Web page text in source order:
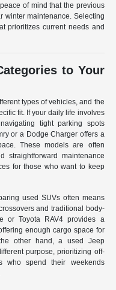
of mind that the previous
winter maintenance. Selecting
prioritizes current needs and
to Your
types of vehicles, and the
fit. If your daily life involves
tight parking spots
or a Dodge Charger offers a
These models are often
straightforward maintenance
for those who want to keep
used SUVs often means
and traditional body-
or Toyota RAV4 provides a
enough cargo space for
other hand, a used Jeep
purpose, prioritizing off-
who spend their weekends